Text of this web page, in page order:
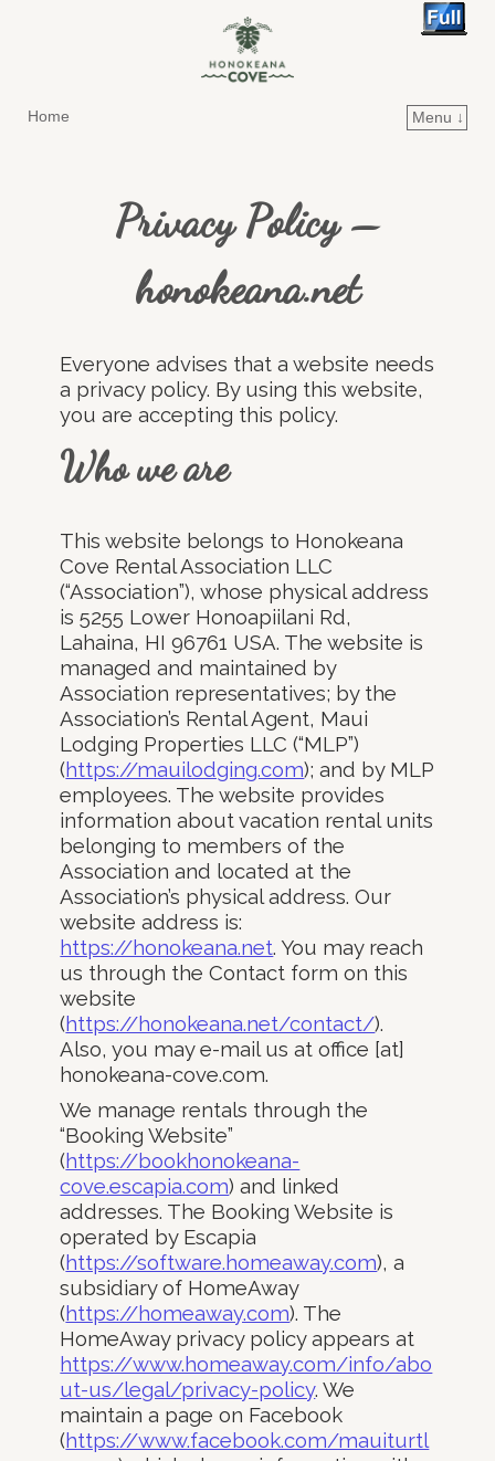
Home
Menu ↓
Privacy Policy –
honokeana.net
Everyone advises that a website needs
a privacy policy. By using this website,
you are accepting this policy.
Who we are
This website belongs to Honokeana
Cove Rental Association LLC
(“Association”), whose physical address
is 5255 Lower Honoapiilani Rd,
Lahaina, HI 96761 USA. The website is
managed and maintained by
Association representatives; by the
Association’s Rental Agent, Maui
Lodging Properties LLC (“MLP”)
(https://mauilodging.com); and by MLP
employees. The website provides
information about vacation rental units
belonging to members of the
Association and located at the
Association’s physical address. Our
website address is:
https://honokeana.net. You may reach
us through the Contact form on this
website
(https://honokeana.net/contact/).
Also, you may e-mail us at office [at]
honokeana-cove.com.
We manage rentals through the
“Booking Website”
(https://bookhonokeana-
cove.escapia.com) and linked
addresses. The Booking Website is
operated by Escapia
(https://software.homeaway.com), a
subsidiary of HomeAway
(https://homeaway.com). The
HomeAway privacy policy appears at
https://www.homeaway.com/info/abo
ut-us/legal/privacy-policy. We
maintain a page on Facebook
(https://www.facebook.com/mauiturtl